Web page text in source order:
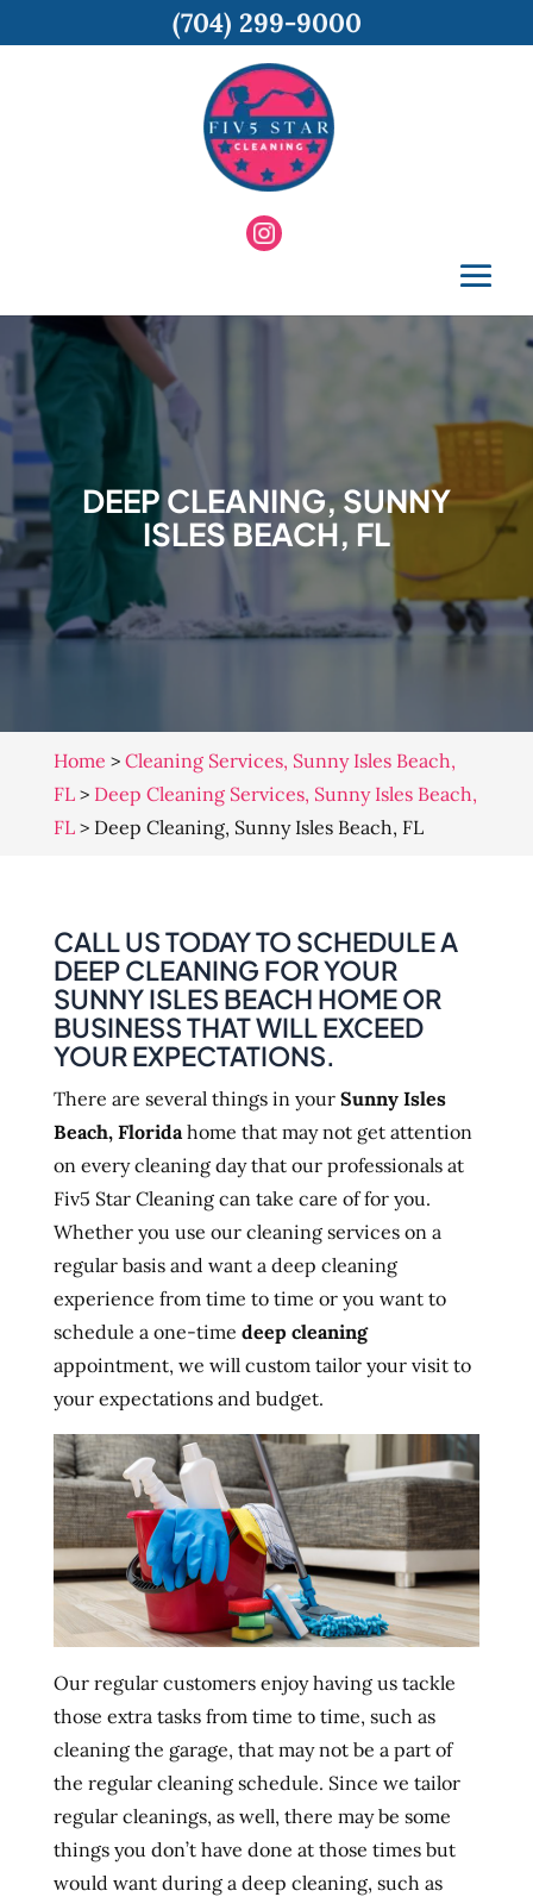
DEEP CLEANING, SUNNY
ISLES BEACH, FL
Home > Cleaning Services, Sunny Isles Beach,
FL> Deep Cleaning Services, Sunny Isles Beach,
FL> Deep Cleaning, Sunny Isles Beach, FL
CALL US TODAY TO SCHEDULE A
DEEP CLEANING FOR YOUR
SUNNY ISLES BEACH HOME OR
BUSINESS THAT WILL EXCEED
YOUR EXPECTATIONS.
There are several things in your Sunny Isles
Beach, Floridahome that may not get attention
on every cleaning day that our professionals at
Fiv5 Star Cleaning can take care of for you.
Whether you use our cleaning services on a
regular basis and want a deep cleaning
experience from time to time or you want to
schedule a one-time deep cleaning
appointment, we will custom tailor your visit to
your expectations and budget.
Our regular customers enjoy having us tackle
those extra tasks from time to time, such as
cleaning the garage, that may not be a part of
the regular cleaning schedule. Since we tailor
regular cleanings, as well, there may be some
things you don’t have done at those times but
would want during a deep cleaning, such as
(704) 299-9000